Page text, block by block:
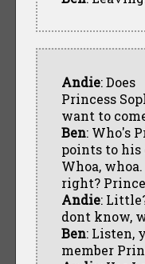
Andie: Does
Princess
want to
Ben: Who's
points to his
Whoa,
right?
Andie:
dont know,
Ben: Listen,
member